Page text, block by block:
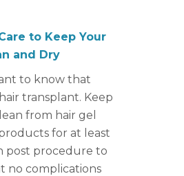
to Keep Your
and Dry
to know that
transplant. Keep
from hair gel
for at least
post procedure to
no complications